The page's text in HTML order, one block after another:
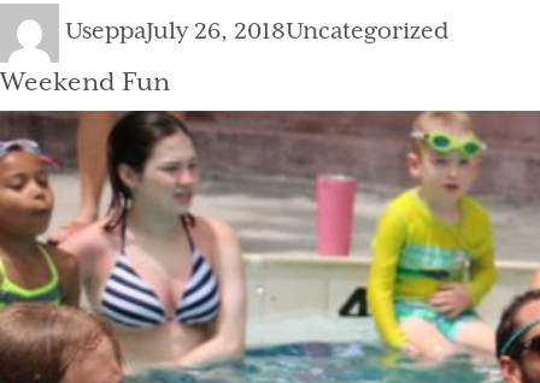
Author
UseppaPosted
July 26, 2018Categories
Uncategorized
Weekend Fun